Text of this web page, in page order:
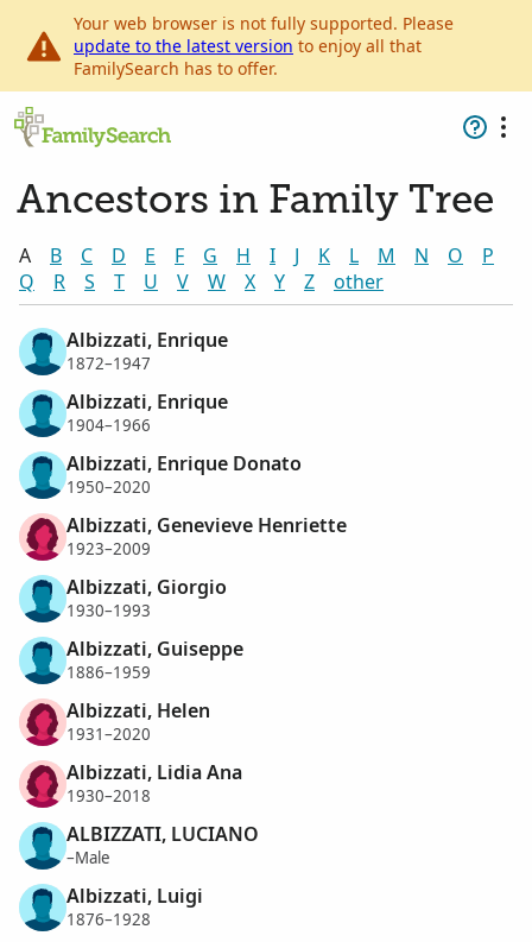
Your web browser is not fully supported. Please
update to the latest version to enjoy all that
FamilySearch has to offer.
Ancestors in Family Tree
A B C D E F G H I J K L M N O
P
Q
R S T U V W X Y Z other
Albizzati, Enrique
1872–1947
Albizzati, Enrique
1904–1966
Albizzati, Enrique Donato
1950–2020
Albizzati, Genevieve Henriette
1923–2009
Albizzati, Giorgio
1930–1993
Albizzati, Guiseppe
1886–1959
Albizzati, Helen
1931–2020
Albizzati, Lidia Ana
1930–2018
ALBIZZATI, LUCIANO
–Male
Albizzati, Luigi
1876–1928